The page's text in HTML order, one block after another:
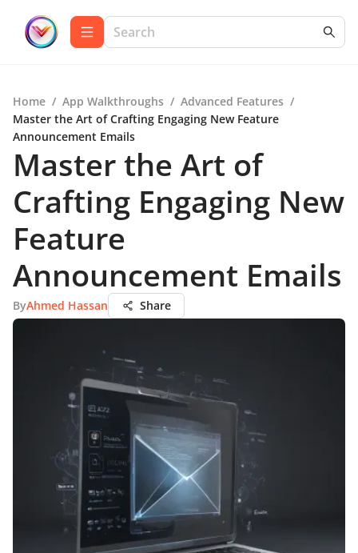
Home / App Walkthroughs / Advanced Features /
Master the Art of Crafting Engaging New Feature
Announcement Emails
Master the Art of
Crafting Engaging New
Feature
Announcement Emails
ByAhmed Hassan Share